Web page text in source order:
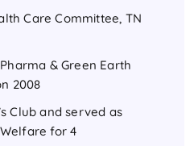
Care Committee, TN
& Green Earth
2008
Club and served as
for 4